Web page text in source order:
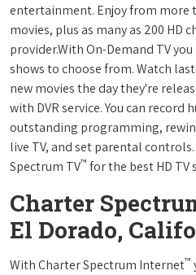
entertainment. Enjoy from more
movies, plus as many as 200 HD
provider.With On-Demand TV
shows to choose from. Watch
new movies the day they're
with DVR service. You can record
outstanding programming,
live TV, and set parental
Spectrum TV™ for the best HD TV
Charter
El Dorado,
With Charter Spectrum Internet™